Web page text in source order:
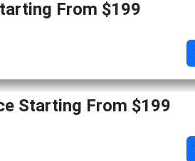
From $199
Starting From $199